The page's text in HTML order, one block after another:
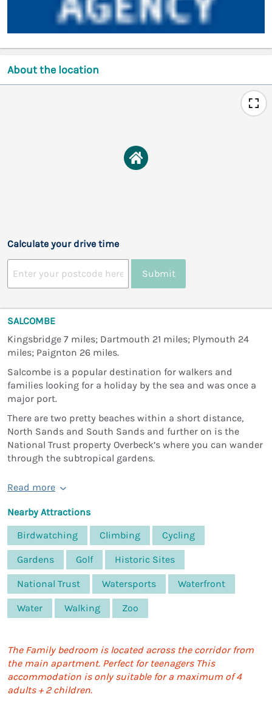
About the location
Calculate your drive time
Submit
SALCOMBE
Kingsbridge 7 miles; Dartmouth 21 miles; Plymouth 24
miles; Paignton 26 miles.
Salcombe is a popular destination for walkers and
families looking for a holiday by the sea and was once a
major port.
There are two pretty beaches within a short distance,
North Sands and South Sands and further on is the
National Trust property Overbeck’s where you can wander
through the subtropical gardens.
Read more
Nearby Attractions
Birdwatching
Climbing Cycling
Gardens Golf Historic Sites
National Trust Watersports Waterfront
Water Walking Zoo
The Family bedroom is located across the corridor from
the main apartment. Perfect for teenagers This
accommodation is only suitable for a maximum of 4
adults + 2 children.